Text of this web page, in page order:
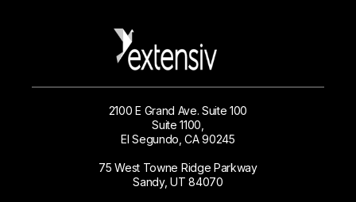
2100 E Grand Ave. Suite 100
Suite 1100,
El Segundo, CA 90245
75 West Towne Ridge Parkway
Sandy, UT 84070